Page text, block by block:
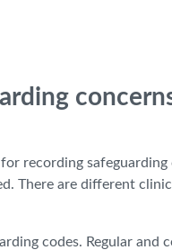
recording
There are different
codes. Regular and